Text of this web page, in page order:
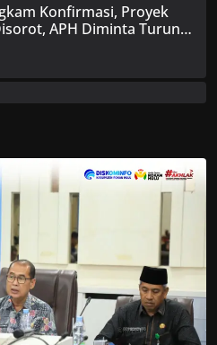
Konfirmasi, Proyek
APH Diminta Turun